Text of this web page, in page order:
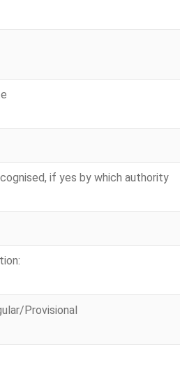
if yes by which authority
Provisional